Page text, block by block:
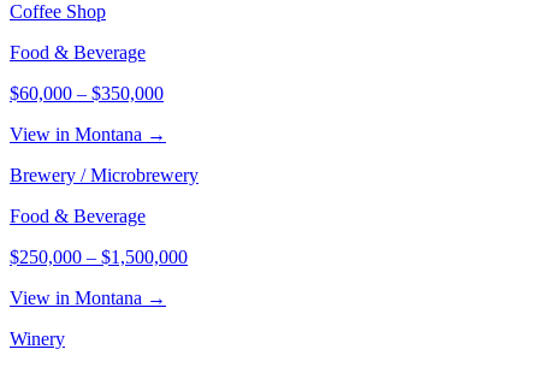
Coffee Shop
Food & Beverage
$60,000 – $350,000
View in Montana →
Brewery / Microbrewery
Food & Beverage
$250,000 – $1,500,000
View in Montana →
Winery